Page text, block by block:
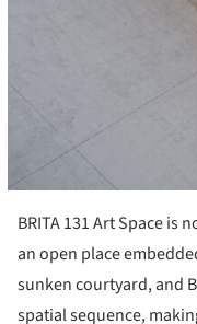
BRITA 131 Art Space is
an open place
sunken courtyard, and
spatial sequence,